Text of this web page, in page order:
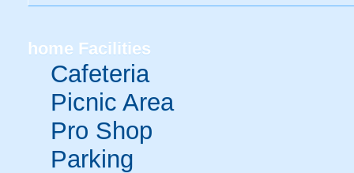
home Facilities
Cafeteria
Picnic Area
Pro Shop
Parking